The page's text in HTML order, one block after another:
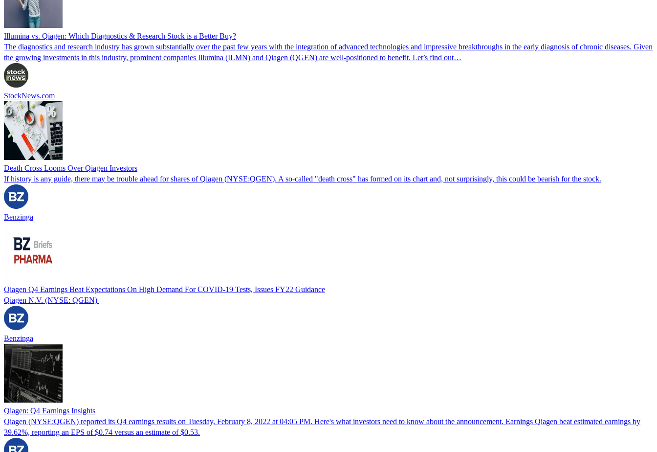
Illumina vs. Qiagen: Which Diagnostics & Research Stock is a Better Buy?
The diagnostics and research industry has grown substantially over the past few years with the integration of advanced technologies and impressive breakthroughs in the early diagnosis of chronic diseases. Given
the growing investments in this industry, prominent companies Illumina (ILMN) and Qiagen (QGEN) are well-positioned to benefit. Let’s find out…
StockNews.com
Death Cross Looms Over Qiagen Investors
If history is any guide, there may be trouble ahead for shares of Qiagen (NYSE:QGEN). A so-called "death cross" has formed on its chart and, not surprisingly, this could be bearish for the stock.
Benzinga
Qiagen Q4 Earnings Beat Expectations On High Demand For COVID-19 Tests, Issues FY22 Guidance
Qiagen N.V. (NYSE: QGEN)
Benzinga
Qiagen: Q4 Earnings Insights
Qiagen (NYSE:QGEN) reported its Q4 earnings results on Tuesday, February 8, 2022 at 04:05 PM. Here's what investors need to know about the announcement. Earnings Qiagen beat estimated earnings by
39.62%, reporting an EPS of $0.74 versus an estimate of $0.53.